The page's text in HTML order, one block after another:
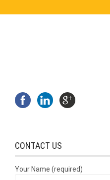
CONTACT US
Your Name (required)